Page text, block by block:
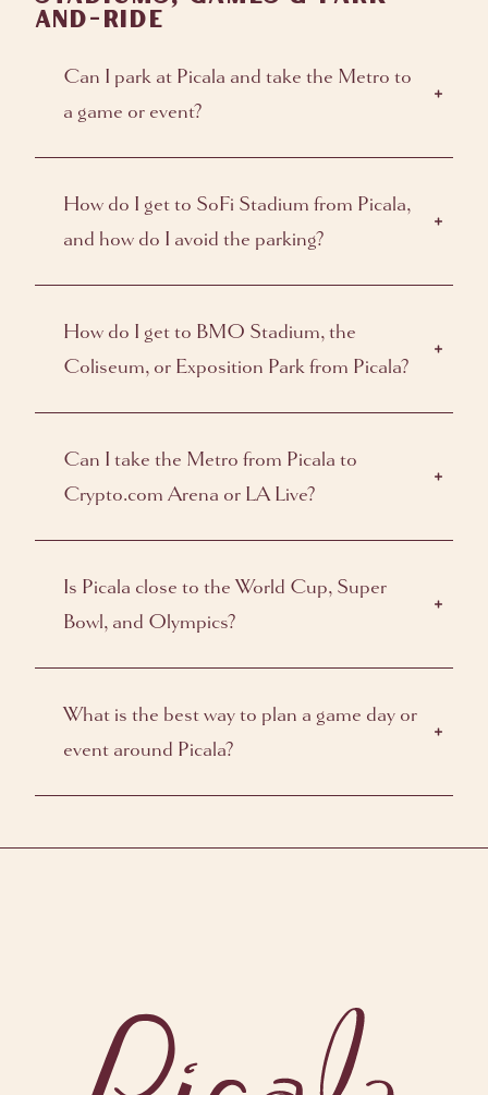
AND-RIDE
Can I park at Picala and take the Metro to
a game or event?
How do I get to SoFi Stadium from Picala,
and how do I avoid the parking?
How do I get to BMO Stadium, the
Coliseum, or Exposition Park from Picala?
Can I take the Metro from Picala to
Crypto.com Arena or LA Live?
Is Picala close to the World Cup, Super
Bowl, and Olympics?
What is the best way to plan a game day or
event around Picala?